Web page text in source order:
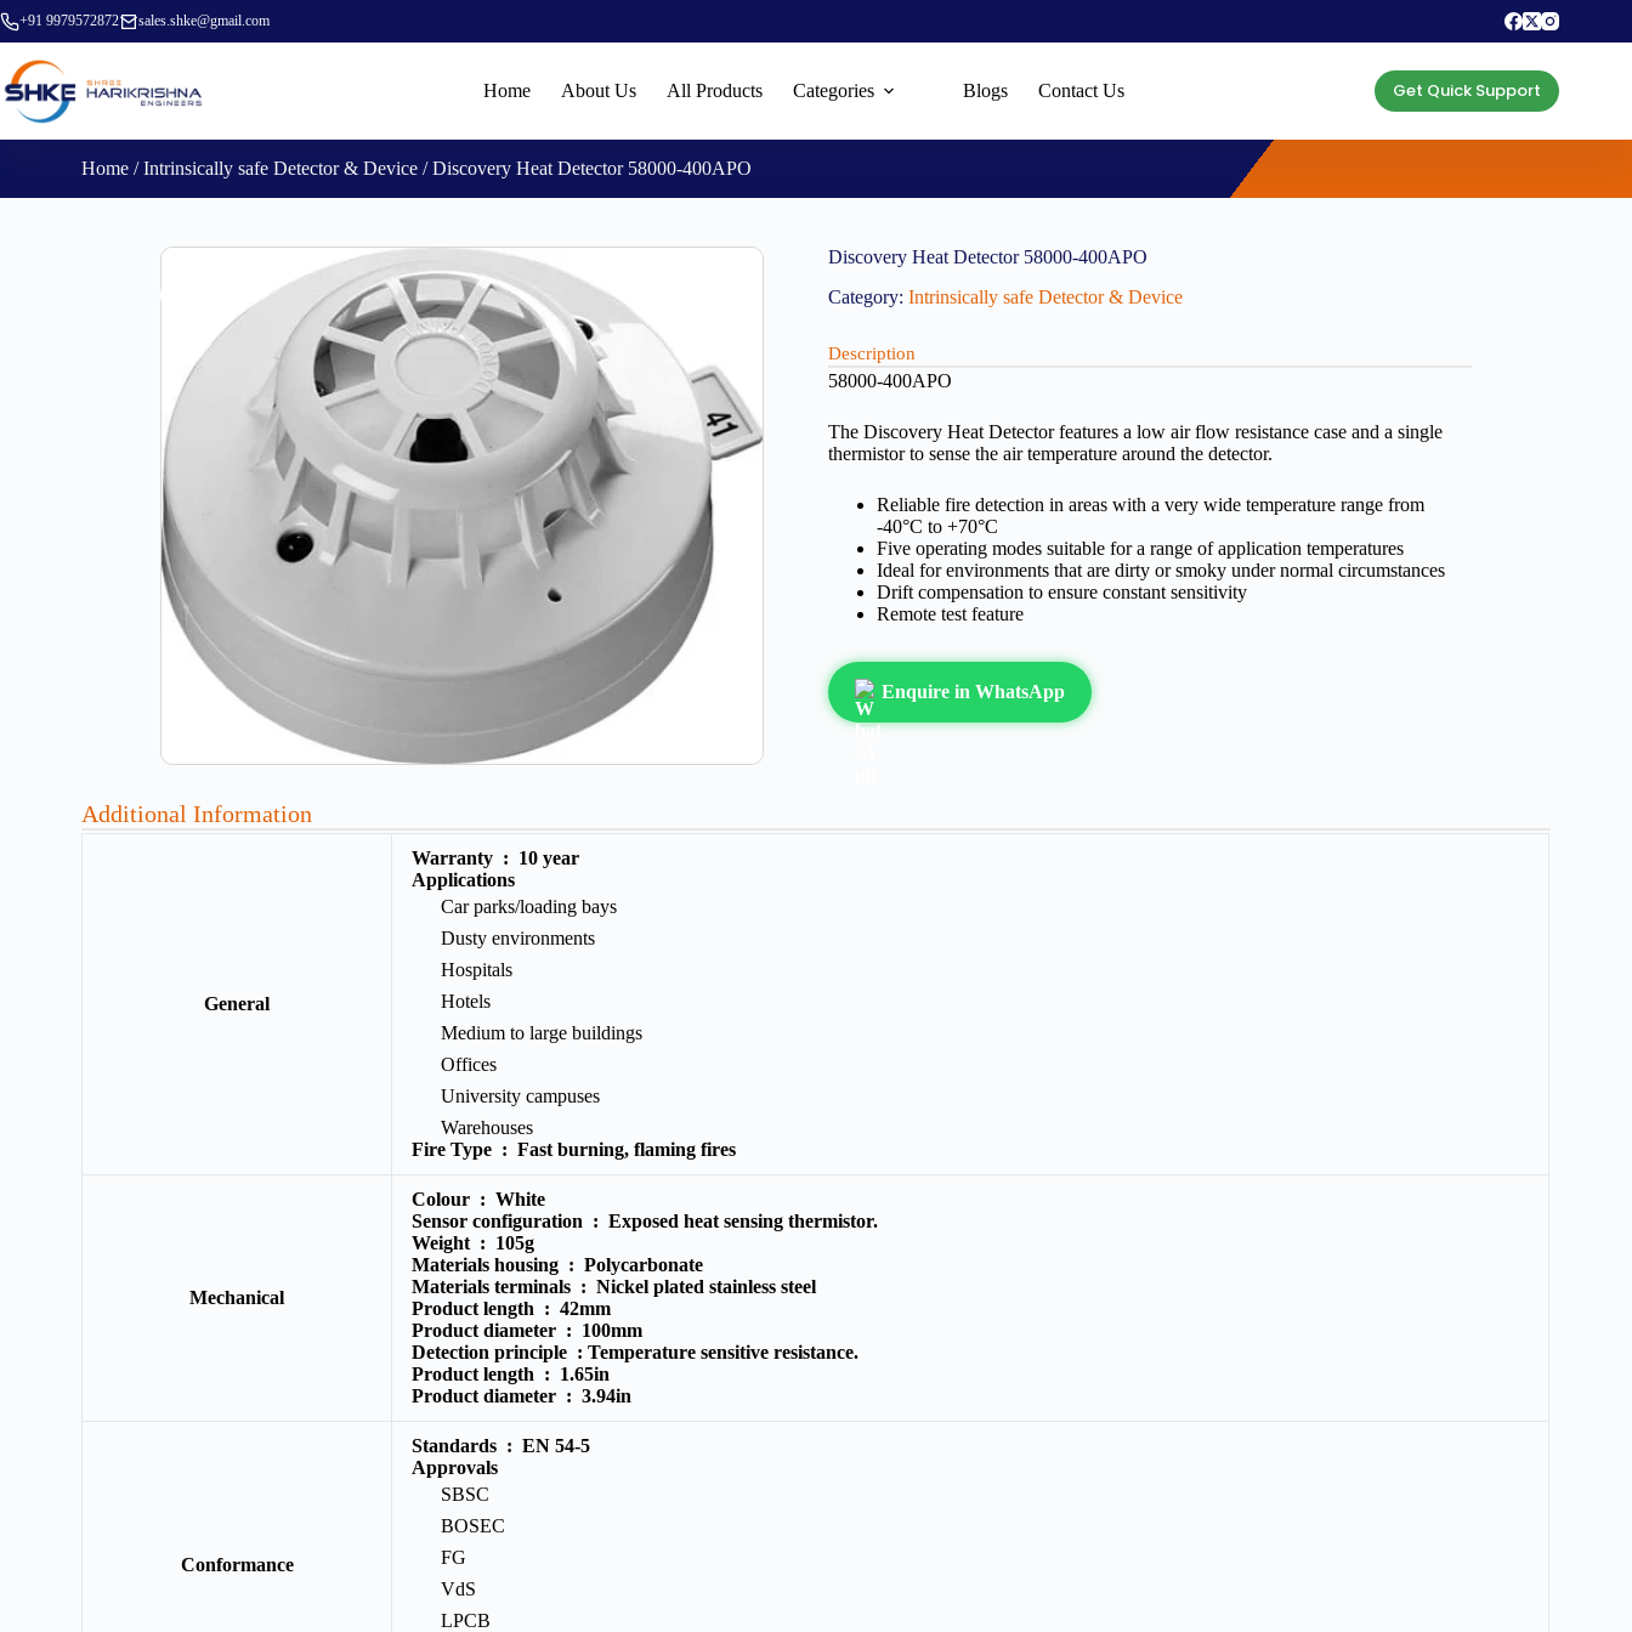
+91 9979572872 sales.shke@gmail.com
Home About Us All Products Categories Blogs Contact Us Get Quick Support
Home /Intrinsically safe Detector & Device / Discovery Heat Detector 58000-400APO
Discovery Heat Detector 58000-400APO
Category: Intrinsically safe Detector & Device
Description
58000-400APO
The Discovery Heat Detector features a low air flow resistance case and a single
thermistor to sense the air temperature around the detector.
Reliable fire detection in areas with a very wide temperature range from
-40°C to +70°C
Five operating modes suitable for a range of application temperatures
Ideal for environments that are dirty or smoky under normal circumstances
Drift compensation to ensure constant sensitivity
Remote test feature
Enquire in WhatsApp
Additional Information
General
Warranty : 10 year
Applications
Car parks/loading bays
Dusty environments
Hospitals
Hotels
Medium to large buildings
Offices
University campuses
Warehouses
Fire Type :Fast burning, flaming fires
Mechanical
Colour :White
Sensor configuration :Exposed heat sensing thermistor.
Weight : 105g
Materials housing :Polycarbonate
Materials terminals :Nickel plated stainless steel
Product length :42mm
Product diameter : 100mm
Detection principle :Temperature sensitive resistance.
Product length : 1.65in
Product diameter :3.94in
Conformance
Standards :EN 54-5
Approvals
SBSC
BOSEC
FG
VdS
LPCB